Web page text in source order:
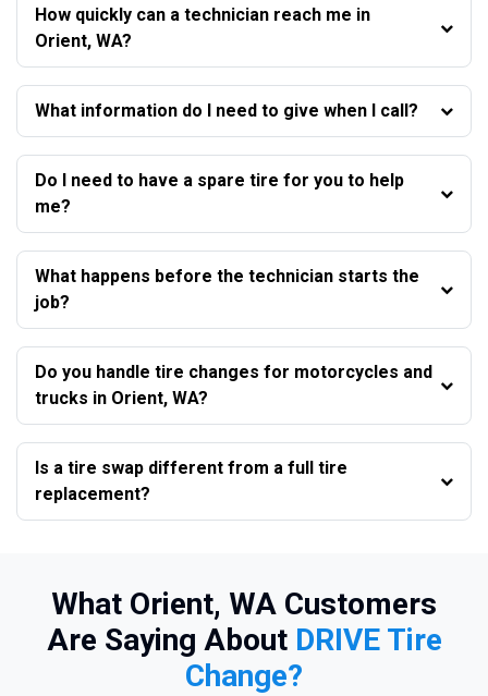
How quickly can a technician reach me in
Orient, WA?
What information do I need to give when I call?
Do I need to have a spare tire for you to help
me?
What happens before the technician starts the
job?
Do you handle tire changes for motorcycles and
trucks in Orient, WA?
Is a tire swap different from a full tire
replacement?
What Orient, WA Customers
Are Saying About DRIVE Tire
Change?